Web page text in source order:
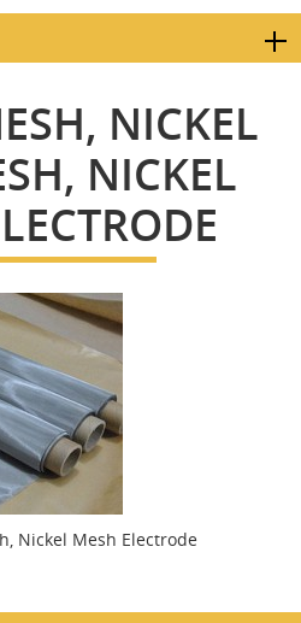
NICKEL
NICKEL
Nickel Mesh Electrode